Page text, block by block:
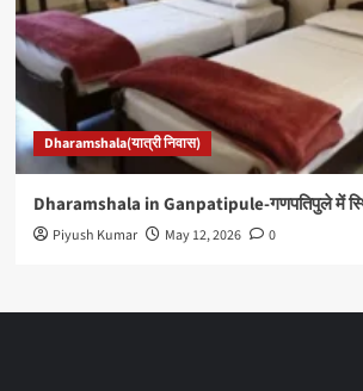
Dharamshala(यात्री निवास)
Dharamshala in Ganpatipule-गणपतिपुले में
Piyush Kumar May 12, 2026 0